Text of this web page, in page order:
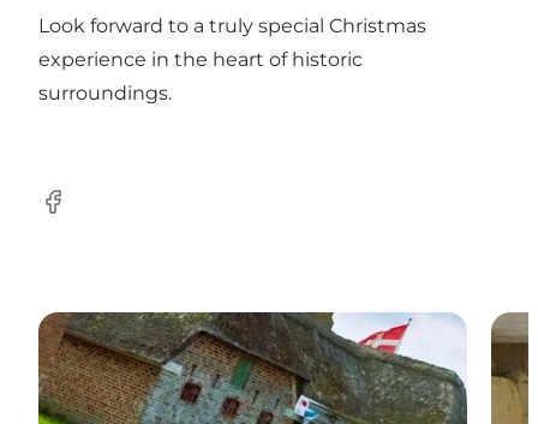
Look forward to a truly special Christmas
experience in the heart of historic
surroundings.
Facebook